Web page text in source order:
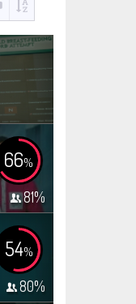
66%
81%
54%
80%